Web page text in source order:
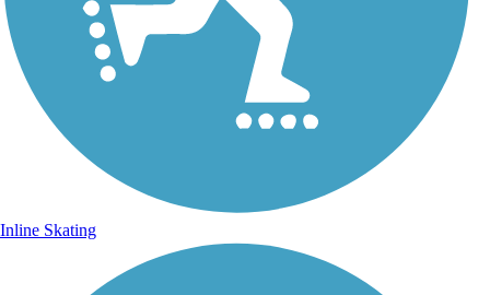
Inline Skating